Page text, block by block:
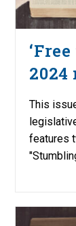
This
features